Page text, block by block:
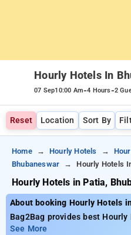
Hourly Hotels In
07 Sep10:00 Am-4 Hours-2
Reset Location Sort By
Home Hourly Hotels
Bhubaneswar
Hourly Hotels
Hourly Hotels in Patia,
About booking Hourly Hotels
Bag2Bag provides best
Choose from 13 carefully
See More